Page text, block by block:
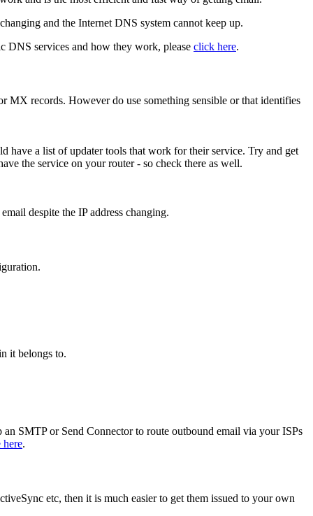
and the Internet DNS system cannot keep up.
services and how they work, please click here.
MX records. However do use something sensible or that identifies
have a list of updater tools that work for their service. Try and get
the service on your router - so check there as well.
despite the IP address changing.
it belongs to.
SMTP or Send Connector to route outbound email via your ISPs
here.
etc, then it is much easier to get them issued to your own